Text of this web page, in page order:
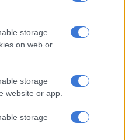
storage
on web or
storage
website or app.
storage
water coolant out as a last
‘terrorist’ blacklist
international law